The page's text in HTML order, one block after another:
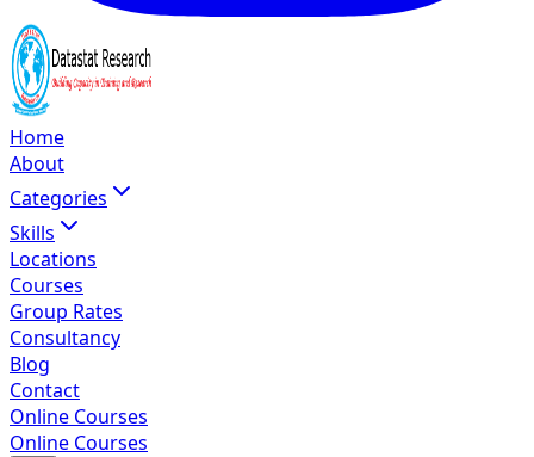
Home
About
Categories
Skills
Locations
Courses
Group Rates
Consultancy
Blog
Contact
Online Courses
Online Courses